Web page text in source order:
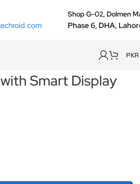
Shop G-02, Dolmen
Phase 6, DHA,
PKR
Smart Display